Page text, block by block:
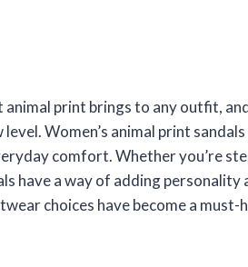
animal print brings to any outfit,
Women’s animal print sandals
comfort. Whether you’re
have a way of adding personality
choices have become a must-